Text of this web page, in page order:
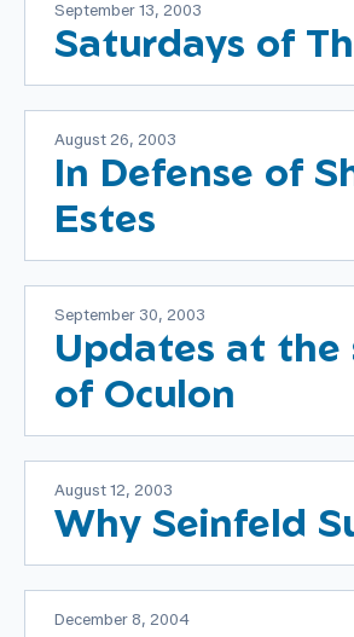
September 13, 2003
Saturdays of
August 26, 2003
In Defense of
Estes
September 30, 2003
Updates at the
of Oculon
August 12, 2003
Why Seinfeld
December 8, 2004